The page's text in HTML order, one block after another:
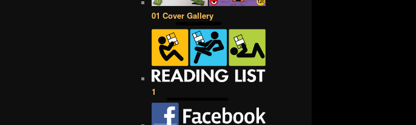
01 Cover Gallery
1